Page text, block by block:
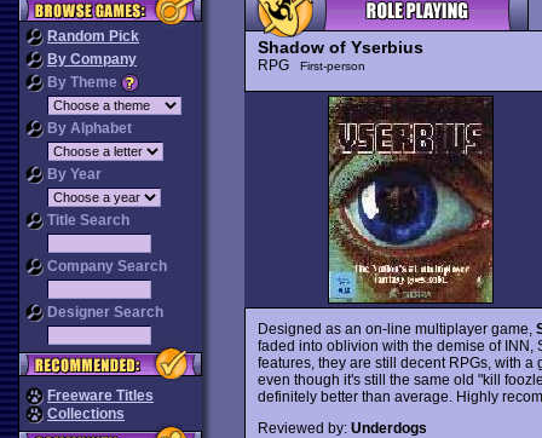
Random Pick
By Company
By Theme
By Alphabet
By Year
Title Search
Company Search
Designer Search
Freeware Titles
Collections
Shadow of Yserbius
RPG First-person
Designed as an on-line multiplayer game,
faded into oblivion with the demise of
features, they are still decent RPGs, with
even though it's still the same old "kill
definitely better than average. Highly
Reviewed by: Underdogs